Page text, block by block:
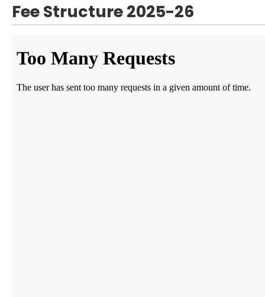
Fee Structure 2025-26